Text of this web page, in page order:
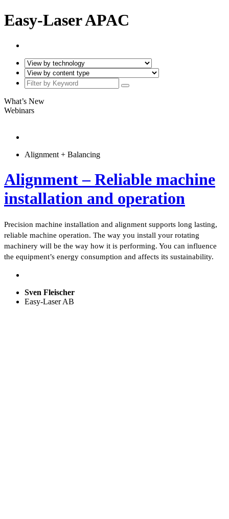
Easy-Laser APAC
What’s New
Webinars
Alignment + Balancing
Alignment – Reliable machine
installation and operation
Precision machine installation and alignment supports long lasting,
reliable machine operation. The way you install your rotating
machinery will be the way how it is performing. You can influence
the equipment’s energy consumption and affects its sustainability.
Sven Fleischer
Easy-Laser AB